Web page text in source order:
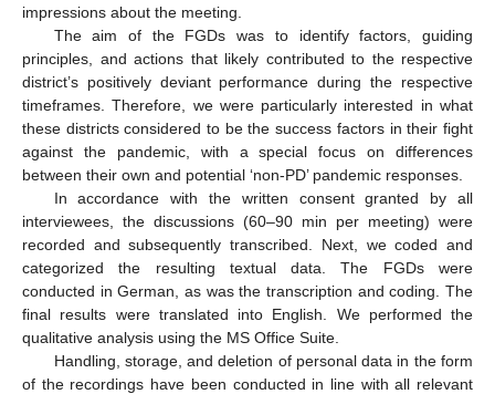
impressions about the meeting.
The aim of the FGDs was to identify factors, guiding
principles, and actions that likely contributed to the respective
district’s positively deviant performance during the respective
timeframes. Therefore, we were particularly interested in what
these districts considered to be the success factors in their fight
against the pandemic, with a special focus on differences
between their own and potential ‘non-PD’ pandemic responses.
In accordance with the written consent granted by all
interviewees, the discussions (60–90 min per meeting) were
recorded and subsequently transcribed. Next, we coded and
categorized the resulting textual data. The FGDs were
conducted in German, as was the transcription and coding. The
final results were translated into English. We performed the
qualitative analysis using the MS Office Suite.
Handling, storage, and deletion of personal data in the form
of the recordings have been conducted in line with all relevant